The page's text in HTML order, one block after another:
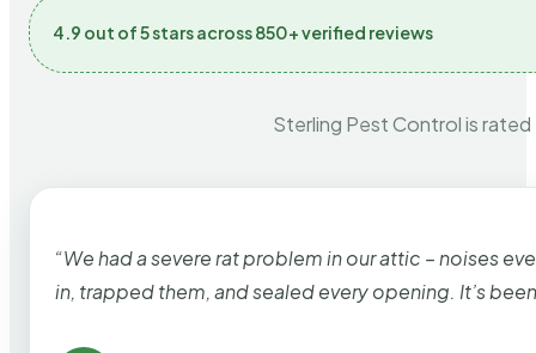
4.9 out of 5 stars across 850+ verified reviews
Sterling Pest Control is
“We had a severe rat problem in our attic – noises
in, trapped them, and sealed every opening. It’s